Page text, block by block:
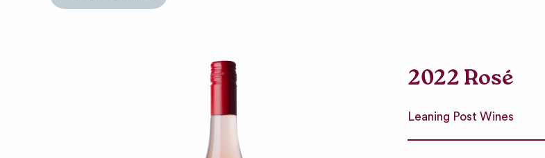
2022 Rosé
Leaning Post Wines